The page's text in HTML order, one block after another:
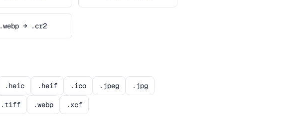
.webp → .cr2
.heic .heif .ico .jpeg .jpg
.tiff .webp .xcf